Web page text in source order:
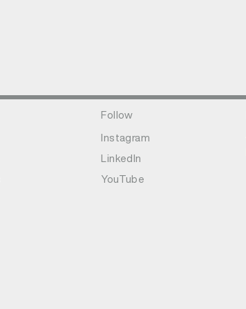
Follow
Instagram
LinkedIn
YouTube